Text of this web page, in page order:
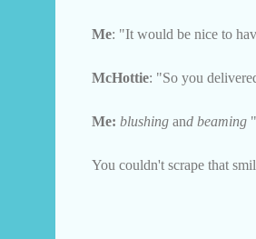
Me: "It would be nice to
McHottie: "So you
Me: blushing and beaming
You couldn't scrape that